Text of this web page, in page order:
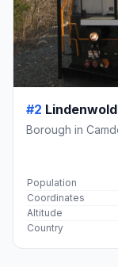
#2 Lindenwold
Borough in
Population
Coordinates
Altitude
Country